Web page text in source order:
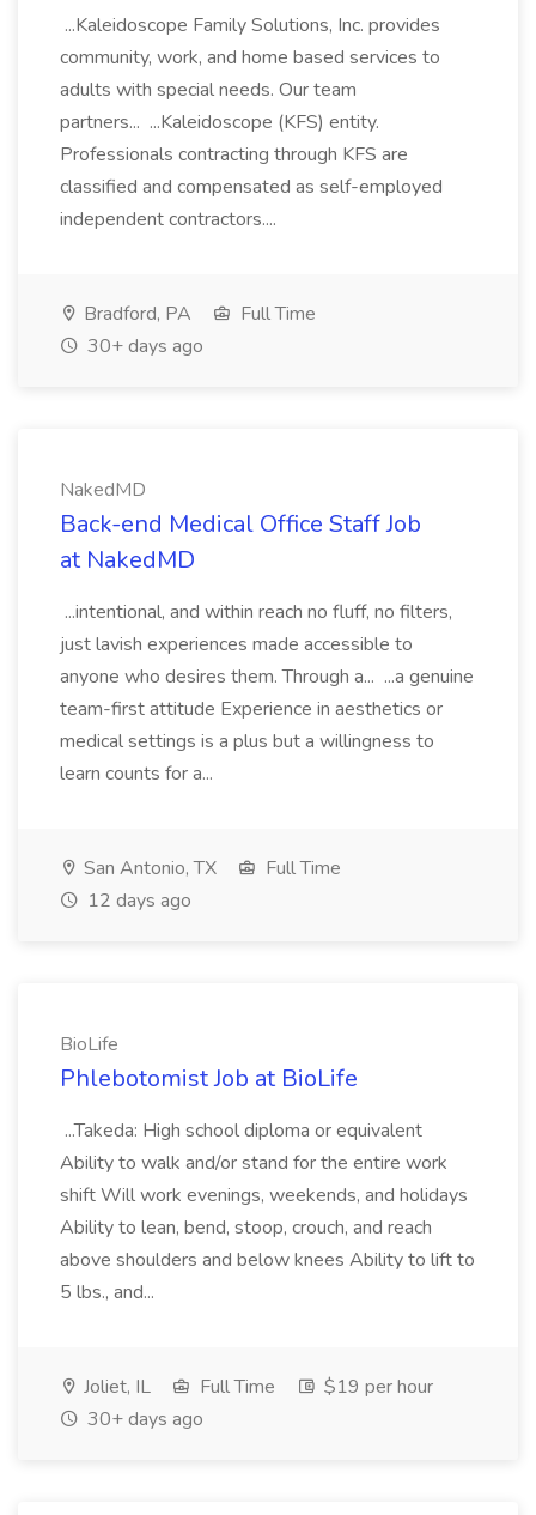
...Kaleidoscope Family Solutions, Inc. provides
community, work, and home based services to
adults with special needs. Our team
partners... ...Kaleidoscope (KFS) entity.
Professionals contracting through KFS are
classified and compensated as self-employed
independent contractors....
Bradford, PA
Full Time
30+ days ago
NakedMD
Back-end Medical Office Staff Job
at NakedMD
...intentional, and within reach no fluff, no filters,
just lavish experiences made accessible to
anyone who desires them. Through a... ...a genuine
team-first attitude Experience in aesthetics or
medical settings is a plus but a willingness to
learn counts for a...
San Antonio, TX
Full Time
12 days ago
BioLife
Phlebotomist Job at BioLife
...Takeda: High school diploma or equivalent
Ability to walk and/or stand for the entire work
shift Will work evenings, weekends, and holidays
Ability to lean, bend, stoop, crouch, and reach
above shoulders and below knees Ability to lift to
5 lbs., and...
Joliet, IL Full Time
$19 per hour
30+ days ago